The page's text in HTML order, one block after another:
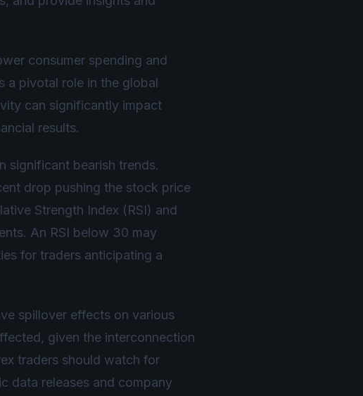
consumer spending and
a pivotal role in the global
can significantly impact
results.
significant bearish trends.
drop pushing the stock price
Strength Index (RSI) and
An RSI below 30 may
for traders anticipating a
spillover effects on various
given the interconnection
traders should watch for
data releases and company